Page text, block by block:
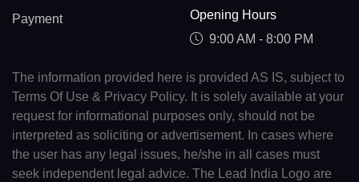
Payment
Opening Hours
9:00 AM - 8:00 PM
The information provided here is provided AS IS, subject to
Terms Of Use & Privacy Policy. It is solely available at your
request for informational purposes only, should not be
interpreted as soliciting or advertisement. In cases where
the user has any legal issues, he/she in all cases must
seek independent legal advice. The Lead India Logo are